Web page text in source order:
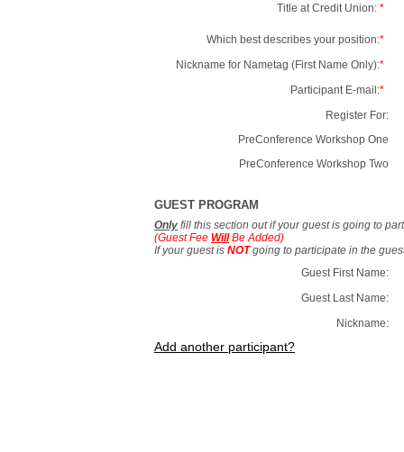
Title at Credit Union: *
Which best describes your position:*
Nickname for Nametag (First Name Only):*
Participant E-mail:*
Register For:
PreConference Workshop One
PreConference Workshop Two
GUEST PROGRAM
Only fill this section out if your guest is going to
(Guest Fee WillBe Added)
If your guest is NOTgoing to participate in the
Guest First Name:
Guest Last Name:
Nickname:
Add another participant?